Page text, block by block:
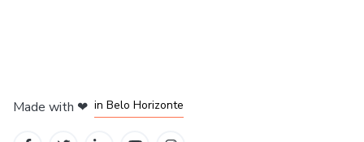
Made with ❤ in Belo Horizonte